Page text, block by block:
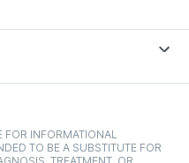
FOR INFORMATIONAL
TO BE A SUBSTITUTE FOR